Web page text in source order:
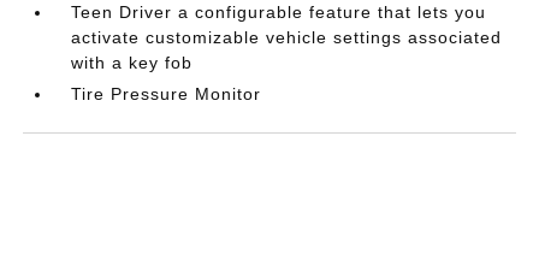
Teen Driver a configurable feature that lets you
activate customizable vehicle settings associated
with a key fob
Tire Pressure Monitor